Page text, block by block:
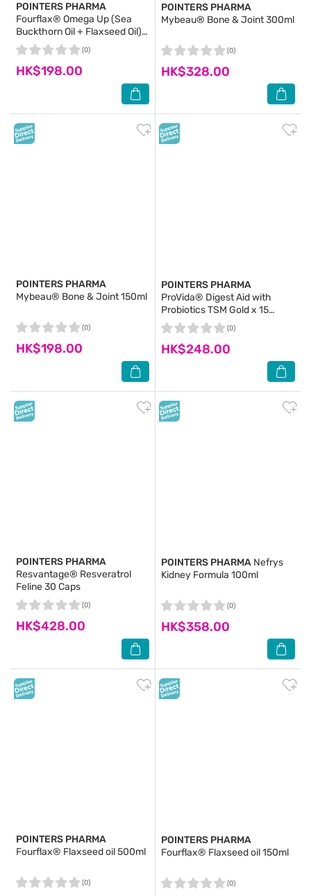
POINTERS PHARMA
Fourflax® Omega Up (Sea
Buckthorn Oil + Flaxseed Oil)
150ml
HK$198.00
(0)
POINTERS PHARMA
Mybeau® Bone & Joint 300ml
HK$328.00
(0)
POINTERS PHARMA
Mybeau® Bone & Joint 150ml
HK$198.00
(0)
POINTERS PHARMA
ProVida® Digest Aid with
Probiotics TSM Gold x 15
Sachets
HK$248.00
(0)
POINTERS PHARMA
Resvantage® Resveratrol
Feline 30 Caps
HK$428.00
(0)
POINTERS PHARMA Nefrys
Kidney Formula 100ml
HK$358.00
(0)
POINTERS PHARMA
Fourflax® Flaxseed oil 500ml
(0)
POINTERS PHARMA
Fourflax® Flaxseed oil 150ml
(0)